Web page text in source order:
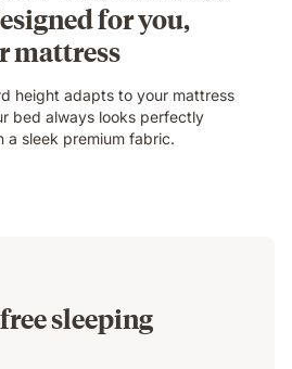
for you,
mattress
height adapts to your mattress
bed always looks perfectly
a sleek premium fabric.
sleeping